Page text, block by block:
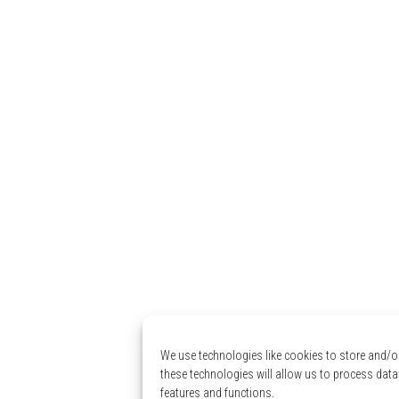
We use technologies like cookies to store and/
these technologies will allow us to process
features and functions.